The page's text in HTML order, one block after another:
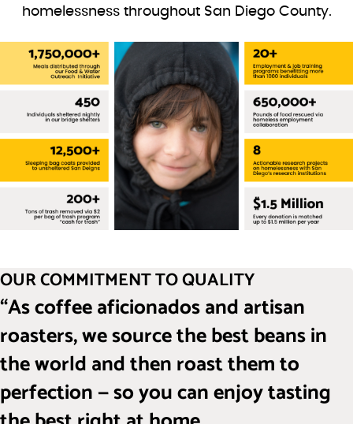
homelessness throughout San Diego County.
OUR COMMITMENT TO QUALITY
“As coffee aficionados and artisan
roasters, we source the best beans in
the world and then roast them to
perfection — so you can enjoy tasting